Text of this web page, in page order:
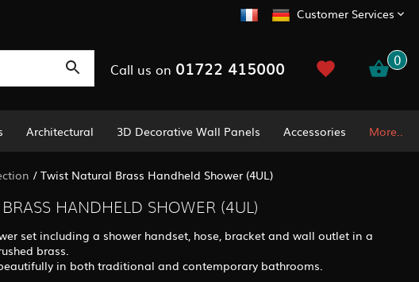
Customer Services
Call us on 01722 415000 0
Architectural 3D Decorative Wall Panels Accessories More..
/ Twist Natural Brass Handheld Shower (4UL)
HANDHELD SHOWER (4UL)
set including a shower handset, hose, bracket and wall outlet in a
brass.
in both traditional and contemporary bathrooms.